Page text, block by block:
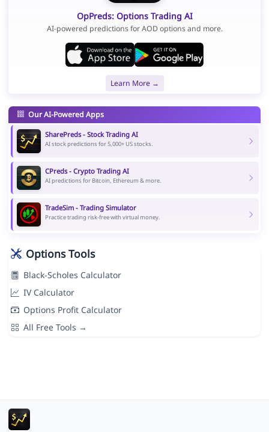
OpPreds: Options Trading AI
AI-powered predictions for AOD options and more.
Learn More →
Our AI-Powered Apps
SharePreds - Stock Trading AI
AI stock predictions for 5,000+ US stocks.
CPreds - Crypto Trading AI
AI predictions for Bitcoin, Ethereum & more.
TradeSim - Trading Simulator
Practice trading risk-free with virtual money.
Options Tools
Black-Scholes Calculator
IV Calculator
Options Profit Calculator
All Free Tools →